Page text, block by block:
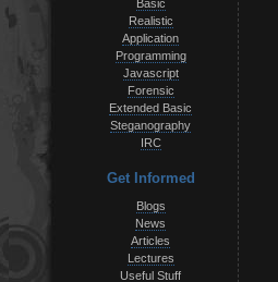
Basic
Realistic
Application
Programming
Javascript
Forensic
Extended Basic
Steganography
IRC
Get Informed
Blogs
News
Articles
Lectures
Useful Stuff